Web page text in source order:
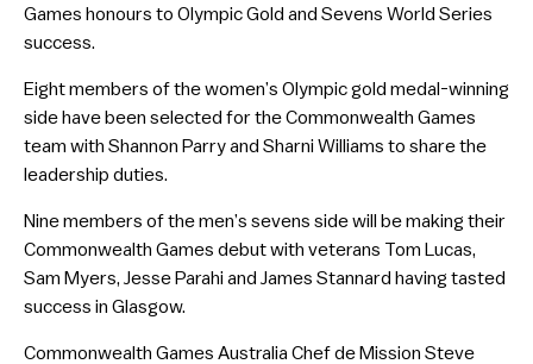
Games honours to Olympic Gold and Sevens World Series
success.
Eight members of the women’s Olympic gold medal-winning
side have been selected for the Commonwealth Games
team with Shannon Parry and Sharni Williams to share the
leadership duties.
Nine members of the men’s sevens side will be making their
Commonwealth Games debut with veterans Tom Lucas,
Sam Myers, Jesse Parahi and James Stannard having tasted
success in Glasgow.
Commonwealth Games Australia Chef de Mission Steve